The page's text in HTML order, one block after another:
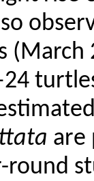
are
round